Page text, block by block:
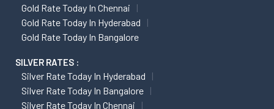
Gold Rate Today In Chennai
Gold Rate Today In Hyderabad
Gold Rate Today In Bangalore
SILVER RATES :
Silver Rate Today In Hyderabad
Silver Rate Today In Bangalore
Silver Rate Today In Chennai